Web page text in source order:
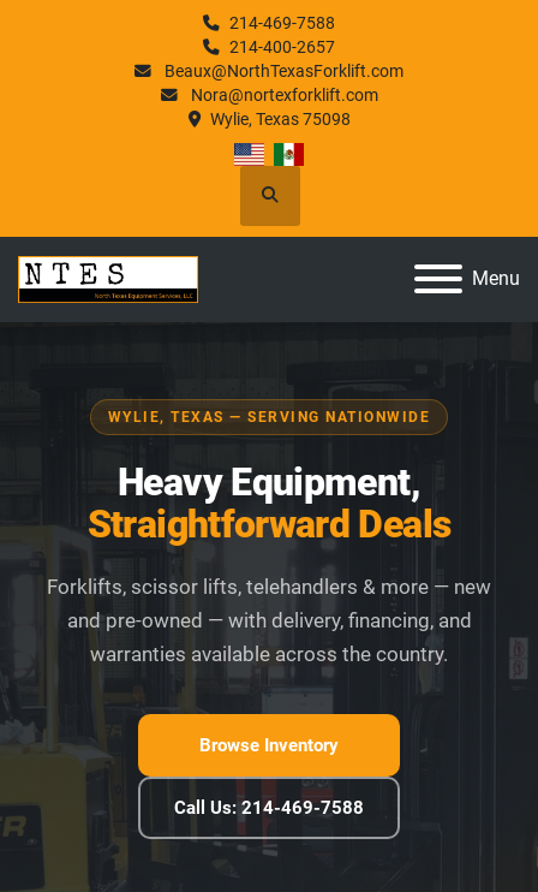
214-469-7588
214-400-2657
Beaux@NorthTexasForklift.com
Nora@nortexforklift.com
Wylie, Texas 75098
Search
Menu
WYLIE, TEXAS — SERVING NATIONWIDE
Heavy Equipment,
Straightforward Deals
Forklifts, scissor lifts, telehandlers & more — new
and pre-owned — with delivery, financing, and
warranties available across the country.
Browse Inventory
Call Us: 214-469-7588